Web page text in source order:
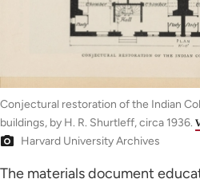
Conjectural restoration of the Indian
buildings, by H. R. Shurtleff, circa 1936.
Harvard University Archives
The materials document